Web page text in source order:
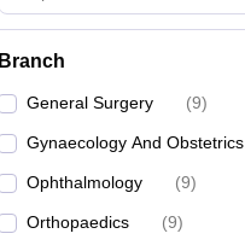
Branch
General Surgery (9)
Gynaecology And Obstetrics
Ophthalmology (9)
Orthopaedics (9)